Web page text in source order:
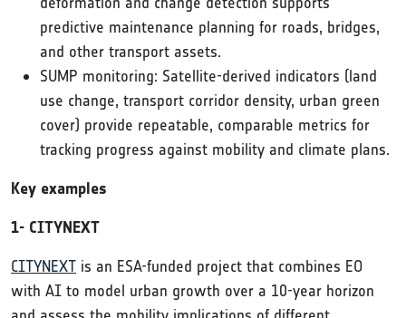
predictive maintenance planning for roads, bridges,
and other transport assets.
SUMP monitoring: Satellite-derived indicators (land
use change, transport corridor density, urban green
cover) provide repeatable, comparable metrics for
tracking progress against mobility and climate plans.
Key examples
1- CITYNEXT
CITYNEXT is an ESA-funded project that combines EO
with AI to model urban growth over a 10-year horizon